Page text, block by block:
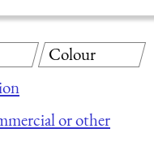
or other
Colour